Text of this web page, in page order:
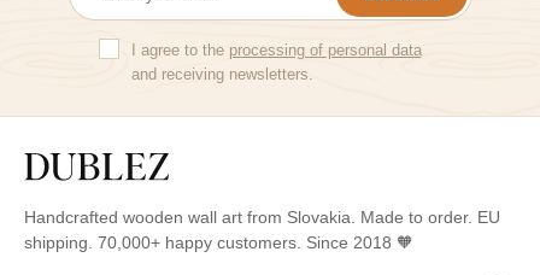
I agree to the processing of personal data
and receiving newsletters.
Handcrafted wooden wall art from Slovakia. Made to order. EU
shipping. 70,000+ happy customers. Since 2018 🧡